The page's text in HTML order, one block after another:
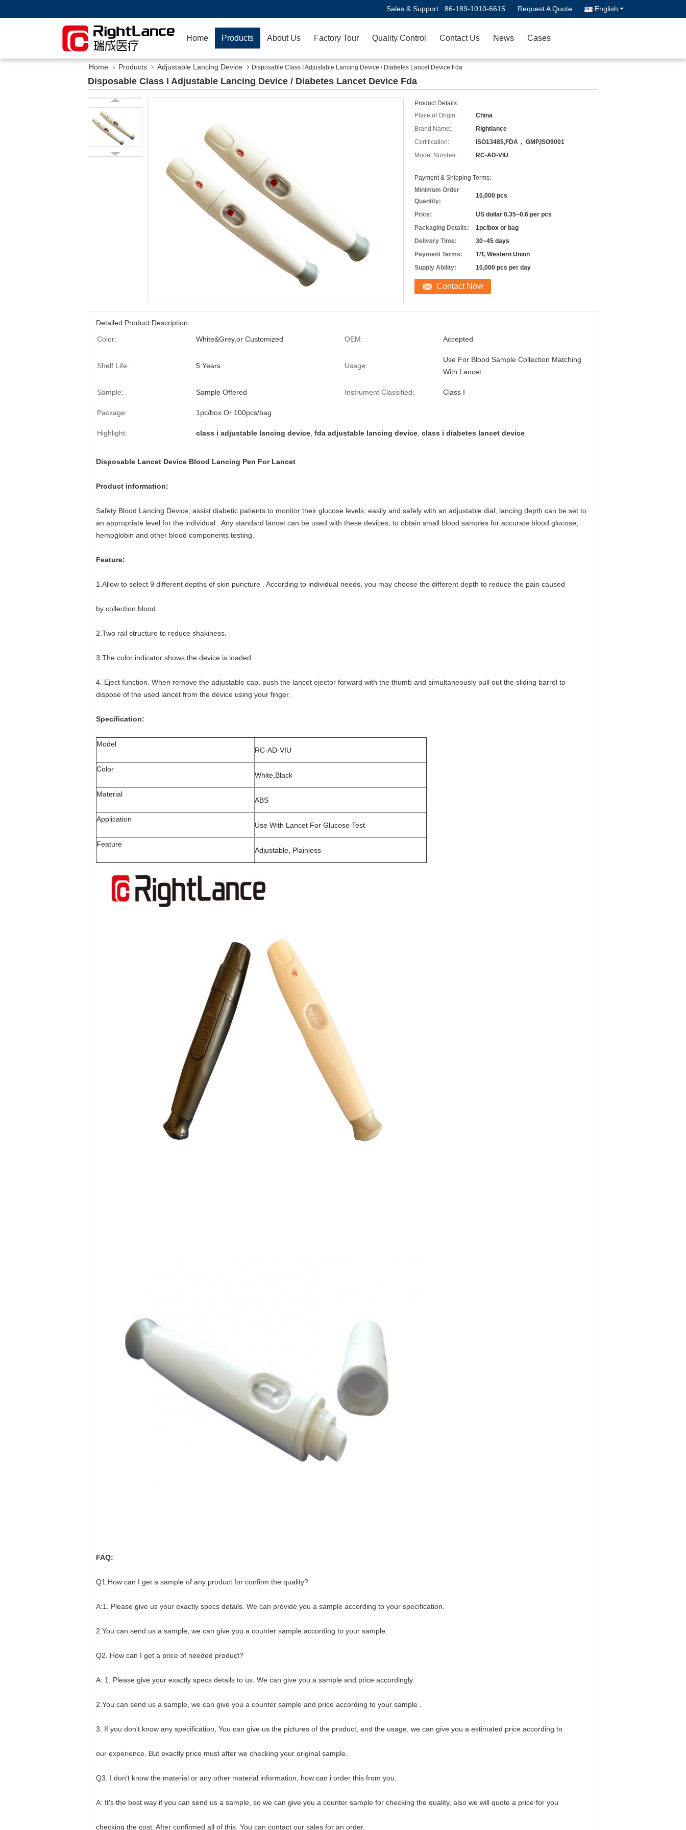
Sales & Support : 86-189-1010-6615 Request A Quote English
Home Products About Us Factory Tour Quality Control Contact Us News Cases
Home Products Adjustable Lancing Device Disposable Class I Adjustable Lancing Device / Diabetes Lancet Device Fda
Disposable Class I Adjustable Lancing Device / Diabetes Lancet Device Fda
Product Details:
Place of Origin:
China
Brand Name:
Rightlance
Certification:
ISO13485,FDA， GMP,ISO9001
Model Number:
RC-AD-VIU
Payment & Shipping Terms:
Minimum Order
Quantity:
10,000 pcs
Price:
US dollar 0.35~0.6 per pcs
Packaging Details:
1pc/box or bag
Delivery Time:
30~45 days
Payment Terms:
T/T, Western Union
Supply Ability:
10,000 pcs per day
Contact Now
Detailed Product Description
Color:
White&Grey,or Customized OEM: Accepted
Shelf Life: 5 Years Usage:
Use For Blood Sample Collection Matching
With Lancet
Sample: Sample Offered Instrument Classified: Class I
Package: 1pc/box Or 100pcs/bag
Highlight: class i adjustable lancing device fda adjustable lancing device class i diabetes lancet device
Disposable Lancet Device Blood Lancing Pen For Lancet
Product information:
Safety Blood Lancing Device, assist diabetic patients to monitor their glucose levels, easily and safely with an adjustable dial, lancing depth can be set to
an appropriate level for the individual . Any standard lancet can be used with these devices, to obtain small blood samples for accurate blood glucose,
hemoglobin and other blood components testing.
Feature:
1.Allow to select 9 different depths of skin puncture . According to individual needs, you may choose the different depth to reduce the pain caused
by collection blood.
2.Two rail structure to reduce shakiness.
3.The color indicator shows the device is loaded.
4. Eject function. When remove the adjustable cap, push the lancet ejector forward with the thumb and simultaneously pull out the sliding barrel to
dispose of the used lancet from the device using your finger.
Specification:
Model
RC-AD-VIU
Color
White,Black
Material
ABS
Application
Use With Lancet For Glucose Test
Feature
Adjustable, Plainless
FAQ:
Q1.How can I get a sample of any product for confirm the quality?
A:1. Please give us your exactly specs details. We can provide you a sample according to your specification.
2.You can send us a sample, we can give you a counter sample according to your sample.
Q2. How can I get a price of needed product?
A: 1. Please give your exactly specs details to us. We can give you a sample and price accordingly.
2.You can send us a sample, we can give you a counter sample and price according to your sample .
3. If you don't know any specification, You can give us the pictures of the product, and the usage, we can give you a estimated price according to
our experience. But exactly price must after we checking your original sample.
Q3. I don't know the material or any other material information, how can i order this from you.
A: It's the best way if you can send us a sample, so we can give you a counter sample for checking the quality, also we will quote a price for you
checking the cost. After confirmed all of this. You can contact our sales for an order.